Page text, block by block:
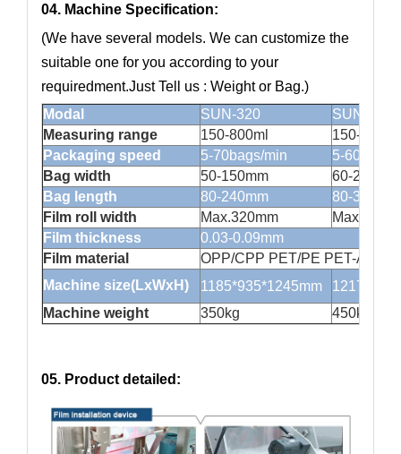
04. Machine Specification:
(We have several models. We can customize the
suitable one for you according to your
requiredment.Just Tell us : Weight or Bag.)
Modal
SUN-320
SUN420
Measuring range
150-800ml
150-
Packaging speed
5-70bags/min
5-60bags/
Bag width
50-150mm
60-200ml
Bag length
80-240mm
80-300mm
Film roll width
Max.320mm
Film thickness
0.03-0.09mm
Film material
OPP/CPP PET/PE PET-AL/
Machine size(LxWxH)
1185*935*1245mm
Machine weight
350kg 450kg
05. Product detailed: